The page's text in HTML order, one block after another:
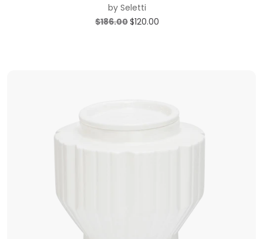
by Seletti
$186.00Original
$120.00Current